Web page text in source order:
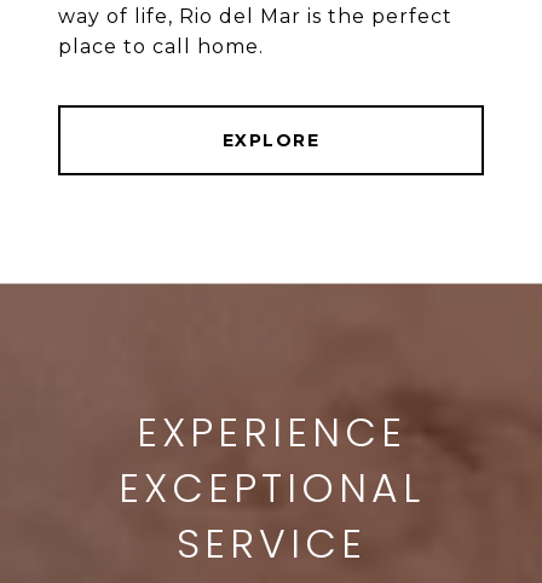
way of life, Rio del Mar is the perfect
place to call home.
EXPLORE